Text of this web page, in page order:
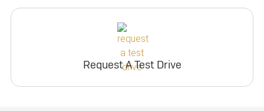
Request A Test Drive